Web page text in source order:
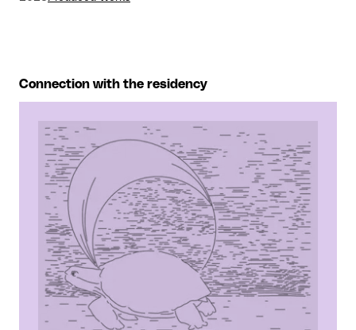
Connection with the residency